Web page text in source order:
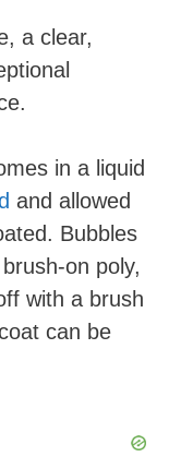
a clear,
in a liquid
and allowed
Bubbles
on poly,
with a brush
can be